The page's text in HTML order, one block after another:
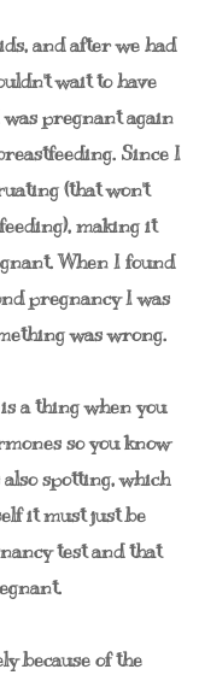
and after we had
wait to have
pregnant again
Since I
(that won't
making it
When I found
pregnancy I was
was wrong.
a thing when you
so you know
spotting, which
it must just be
test and that
because of the